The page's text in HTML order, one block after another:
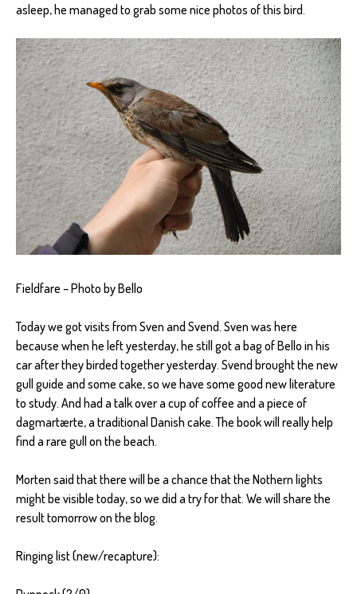
asleep, he managed to grab some nice photos of this bird.
Fieldfare – Photo by Bello
Today we got visits from Sven and Svend. Sven was here
because when he left yesterday, he still got a bag of Bello in his
car after they birded together yesterday. Svend brought the new
gull guide and some cake, so we have some good new literature
to study. And had a talk over a cup of coffee and a piece of
dagmartærte, a traditional Danish cake. The book will really help
find a rare gull on the beach.
Morten said that there will be a chance that the Nothern lights
might be visible today, so we did a try for that. We will share the
result tomorrow on the blog.
Ringing list (new/recapture):